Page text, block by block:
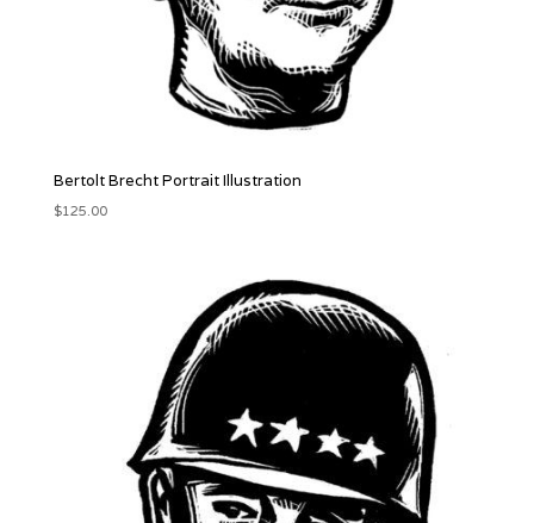
Bertolt Brecht Portrait Illustration
$125.00